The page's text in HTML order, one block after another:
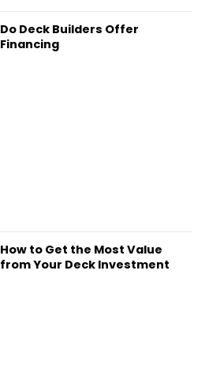
Do Deck Builders Offer
Financing
How to Get the Most Value
from Your Deck Investment